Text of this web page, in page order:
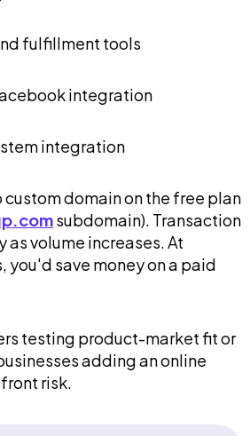
fulfillment tools
integration
integration
custom domain on the free plan
subdomain). Transaction
as volume increases. At
you'd save money on a paid
testing product-market fit or
adding an online
risk.